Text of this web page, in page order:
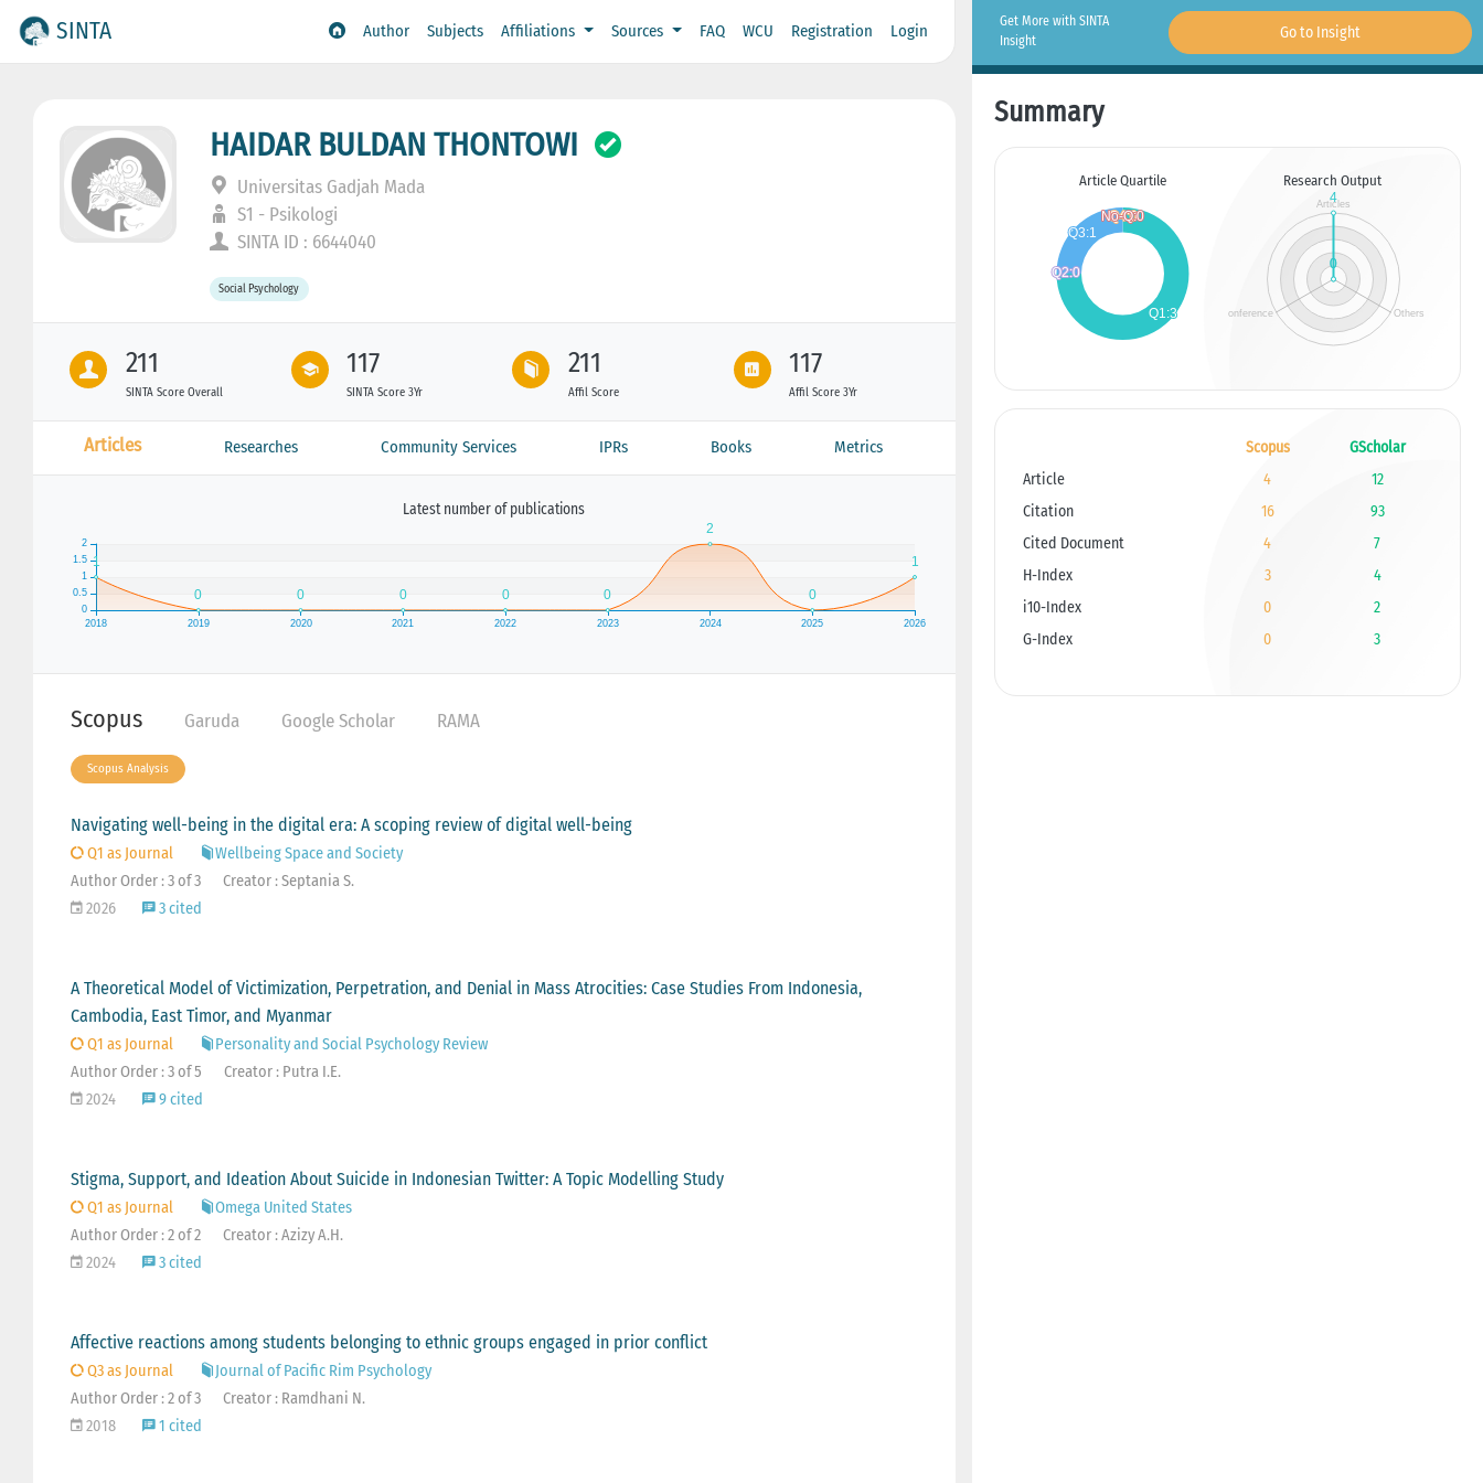
SINTA Author Subjects Affiliations Sources FAQ WCU Registration Login
HAIDAR BULDAN THONTOWI
Universitas Gadjah Mada
S1 - Psikologi
SINTA ID : 6644040
Social Psychology
211
SINTA Score Overall
117
SINTA Score 3Yr
211
Affil Score
117
Affil Score 3Yr
Articles Researches Community Services IPRs Books Metrics
Latest number of publications
Scopus Garuda Google Scholar RAMA
Scopus Analysis
Navigating well-being in the digital era: A scoping review of digital well-being
Q1 as Journal
Wellbeing Space and Society
Author Order : 3 of 3
Creator : Septania S.
2026
3 cited
A Theoretical Model of Victimization, Perpetration, and Denial in Mass Atrocities: Case Studies From Indonesia,
Cambodia, East Timor, and Myanmar
Q1 as Journal
Personality and Social Psychology Review
Author Order : 3 of 5
Creator : Putra I.E.
2024
9 cited
Stigma, Support, and Ideation About Suicide in Indonesian Twitter: A Topic Modelling Study
Q1 as Journal
Omega United States
Author Order : 2 of 2
Creator : Azizy A.H.
2024
3 cited
Affective reactions among students belonging to ethnic groups engaged in prior conflict
Q3 as Journal
Journal of Pacific Rim Psychology
Author Order : 2 of 3
Creator : Ramdhani N.
2018
1 cited
Get More with SINTA
Insight
Go to Insight
Summary
Article Quartile Research Output
Scopus
GScholar
Article
4
12
Citation
16
93
Cited Document
4
7
H-Index
3
4
i10-Index
0
2
G-Index
0 3